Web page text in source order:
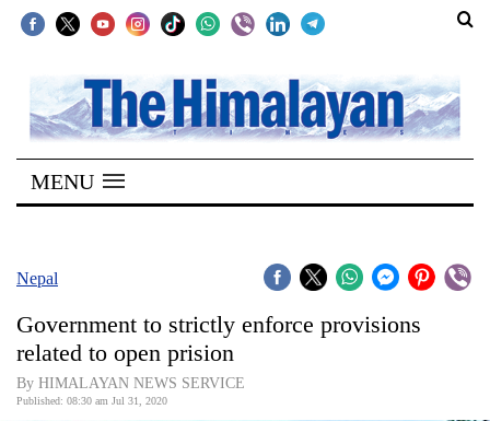
SECTIONS
Home
Kathmandu
Covid
World
MENU
Nepal
Government to strictly enforce provisions
related to open prision
By HIMALAYAN NEWS SERVICE
Published: 08:30 am Jul 31, 2020